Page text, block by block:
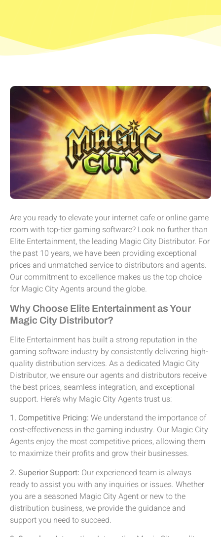
Are you ready to elevate your internet cafe or online game
room with top-tier gaming software? Look no further than
Elite Entertainment, the leading Magic City Distributor. For
the past 10 years, we have been providing exceptional
prices and unmatched service to distributors and agents.
Our commitment to excellence makes us the top choice
for Magic City Agents around the globe.
Why Choose Elite Entertainment as Your
Magic City Distributor?
Elite Entertainment has built a strong reputation in the
gaming software industry by consistently delivering high-
quality distribution services. As a dedicated Magic City
Distributor, we ensure our agents and distributors receive
the best prices, seamless integration, and exceptional
support. Here’s why Magic City Agents trust us:
1. Competitive Pricing: We understand the importance of
cost-effectiveness in the gaming industry. Our Magic City
Agents enjoy the most competitive prices, allowing them
to maximize their profits and grow their businesses.
2. Superior Support: Our experienced team is always
ready to assist you with any inquiries or issues. Whether
you are a seasoned Magic City Agent or new to the
distribution business, we provide the guidance and
support you need to succeed.